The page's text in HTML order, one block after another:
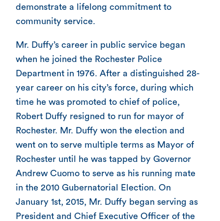
demonstrate a lifelong commitment to
community service.
Mr. Duffy’s career in public service began
when he joined the Rochester Police
Department in 1976. After a distinguished 28-
year career on his city’s force, during which
time he was promoted to chief of police,
Robert Duffy resigned to run for mayor of
Rochester. Mr. Duffy won the election and
went on to serve multiple terms as Mayor of
Rochester until he was tapped by Governor
Andrew Cuomo to serve as his running mate
in the 2010 Gubernatorial Election. On
January 1st, 2015, Mr. Duffy began serving as
President and Chief Executive Officer of the